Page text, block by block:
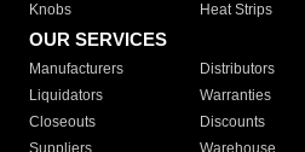
Knobs
Heat Strips
OUR SERVICES
Manufacturers Distributors
Liquidators
Warranties
Closeouts
Discounts